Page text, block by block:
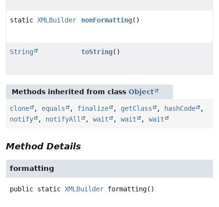
static XMLBuilder nonFormatting()
String toString()
Methods inherited from class Object
clone , equals , finalize , getClass , hashCode
,
notify
, notifyAll , wait , wait , wait
Method Details
formatting
public static XMLBuilder formatting()